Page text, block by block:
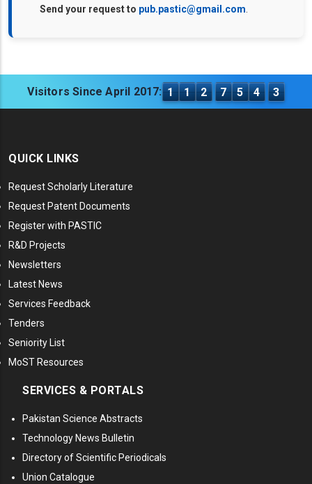
Send your request to pub.pastic@gmail.com
Visitors Since April 2017: 1 1 2 7 5 4 3
QUICK LINKS
Request Scholarly Literature
Request Patent Documents
Register with PASTIC
R&D Projects
Newsletters
Latest News
Services Feedback
Tenders
Seniority List
MoST Resources
SERVICES & PORTALS
Pakistan Science Abstracts
Technology News Bulletin
Directory of Scientific Periodicals
Union Catalogue